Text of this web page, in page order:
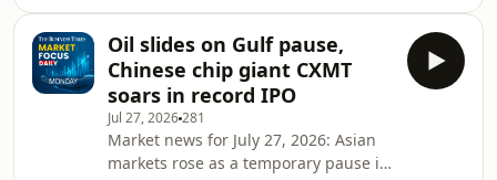
targeting US bases in the Gulf.
Synopsis: Market Focus Dai
breaker. The sell-off reflected growing
concerns over elevated AI valuations
and rising competition from China. At
the same time, Brent crude continued
to fall on hopes of easing geopolitical
tensions between the US and Iran.
Oil slides on Gulf pause,
Chinese chip giant CXMT
soars in record IPO
Jul 27, 2026281
Market news for July 27, 2026: Asian
markets rose as a temporary pause in